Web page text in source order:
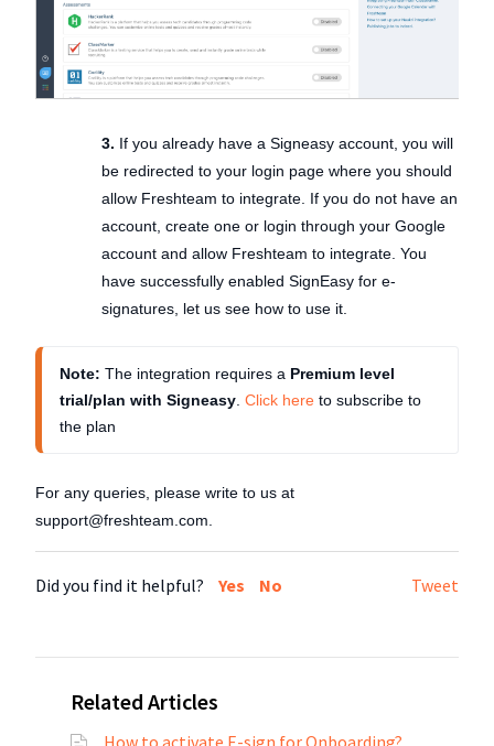
3. If you already have a Signeasy account, you will
be redirected to your login page where you should
allow Freshteam to integrate. If you do not have an
account, create one or login through your Google
account and allow Freshteam to integrate. You
have successfully enabled SignEasy for e-
signatures, let us see how to use it.
Note: The integration requires a Premium level
trial/plan with Signeasy Click here to subscribe to
the plan
For any queries, please write to us at
support@freshteam.com.
Tweet
Did you find it helpful? Yes No
Related Articles
How to activate E-sign for Onboarding?